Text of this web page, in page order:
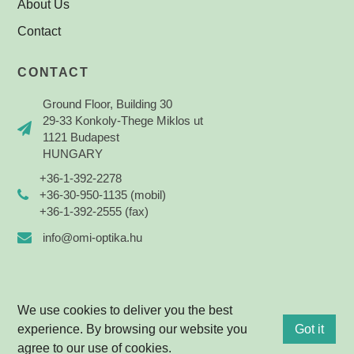
We use cookies to deliver you the best
experience. By browsing our website you
agree to our use of cookies.
Got it
About Us
Contact
CONTACT
Ground Floor, Building 30
29-33 Konkoly-Thege Miklos ut
1121 Budapest
HUNGARY
+36-1-392-2278
+36-30-950-1135 (mobil)
+36-1-392-2555 (fax)
info@omi-optika.hu
© 2021 OPTIKA Mérnökiroda Kft. All rights reserved.